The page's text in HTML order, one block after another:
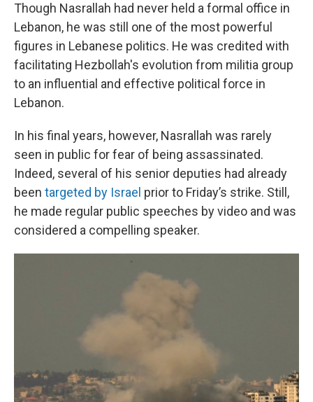
Though Nasrallah had never held a formal office in
Lebanon, he was still one of the most powerful
figures in Lebanese politics. He was credited with
facilitating Hezbollah's evolution from militia group
to an influential and effective political force in
Lebanon.
In his final years, however, Nasrallah was rarely
seen in public for fear of being assassinated.
Indeed, several of his senior deputies had already
been targeted by Israel prior to Friday’s strike. Still,
he made regular public speeches by video and was
considered a compelling speaker.